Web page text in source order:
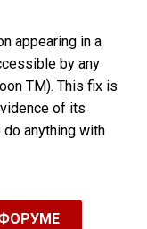
appearing in a
by any
TM). This fix is
of its
anything with